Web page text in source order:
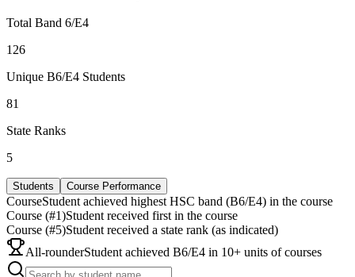
Total Band 6/E4
126
Unique B6/E4 Students
81
State Ranks
5
Students Course Performance
CourseStudent achieved highest HSC band (B6/E4) in the course
Course (#1)Student received first in the course
Course (#5)Student received a state rank (as indicated)
All-rounderStudent achieved B6/E4 in 10+ units of courses